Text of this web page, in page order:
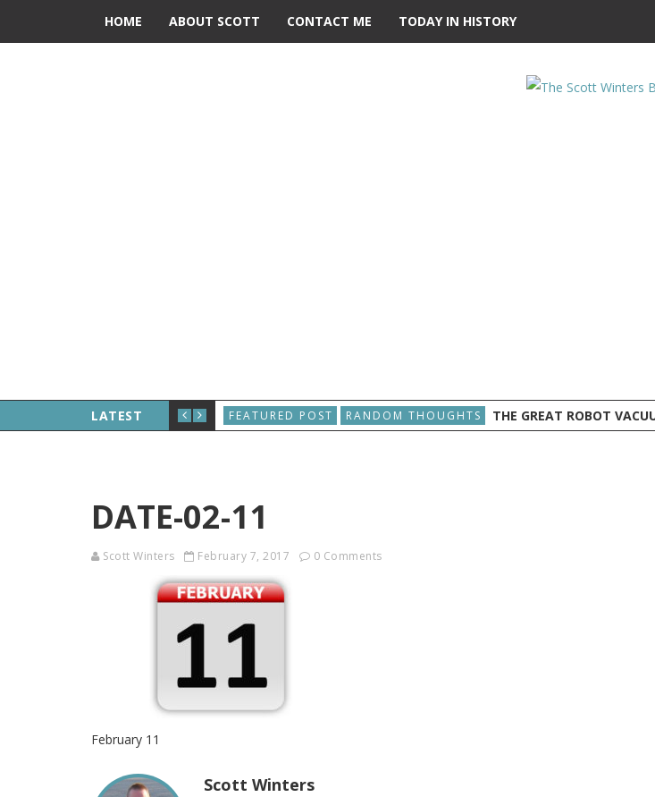
HOME ABOUT SCOTT CONTACT ME TODAY IN HISTORY
LATEST
THE WORLD WIDE WEB IS BORN FEATURED POST RANDOM THOUGHTS THE GREAT ROBOT
DATE-02-11
Scott Winters February 7, 2017 0 Comments
February 11
Scott Winters